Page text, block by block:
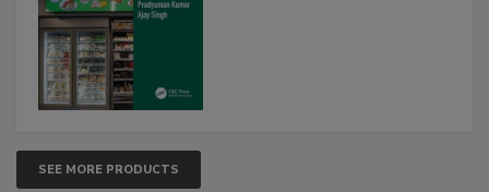
SEE MORE PRODUCTS